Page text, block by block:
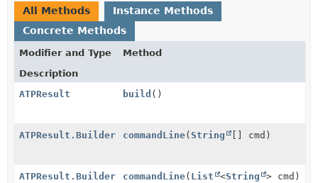
All Methods
Instance Methods
Concrete Methods
Modifier and Type
Method
Description
ATPResult
build ()
ATPResult.Builder commandLine(String [] cmd)
ATPResult.Builder commandLine( List <String > cmd)